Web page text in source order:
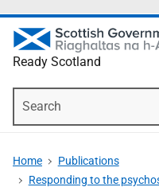
Ready Scotland
Home
Publications
Responding to the